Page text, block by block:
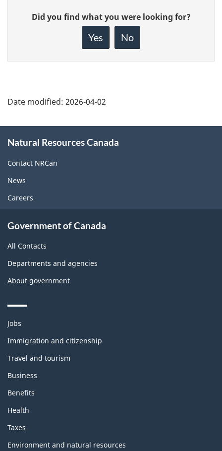
Give
feedback
Did you find what you were looking for?
Yes No
Date modified: 2026-04-02
this
site
Natural Resources Canada
Contact NRCan
News
Careers
Government of Canada
All Contacts
Departments and agencies
About government
Themes
topics
Jobs
Immigration and citizenship
Travel and tourism
Business
Benefits
Health
Taxes
Environment and natural resources